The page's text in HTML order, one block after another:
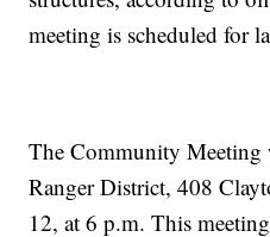
meeting is scheduled for
The Community Meeting
Ranger District, 408
12, at 6 p.m. This